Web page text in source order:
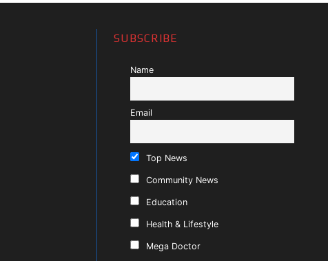
SUBSCRIBE
Name
Email
Top News
Community News
Education
Health & Lifestyle
Mega Doctor